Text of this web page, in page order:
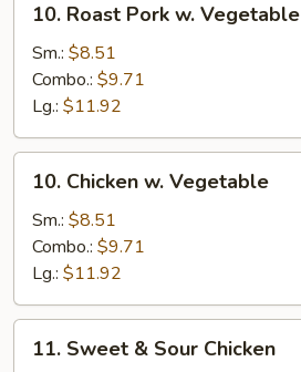
Roast
Pork
Vegetable
10. Roast Pork w. Vegetable
Sm.: $8.51
Combo.: $9.71
Lg.: $11.92
Chicken
Vegetable
10. Chicken w. Vegetable
Sm.: $8.51
Combo.: $9.71
Lg.: $11.92
Sweet
11. Sweet & Sour Chicken